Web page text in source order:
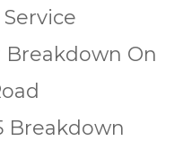
Breakdown On
Breakdown